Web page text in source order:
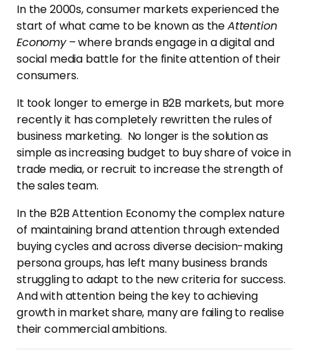
In the 2000s, consumer markets experienced the
start of what came to be known as theAttention
Economy– where brands engage in a digital and
social media battle for the finite attention of their
consumers.
It took longer to emerge in B2B markets, but more
recently it has completely rewritten the rules of
business marketing. No longer is the solution as
simple as increasing budget to buy share of voice in
trade media, or recruit to increase the strength of
the sales team.
In the B2B Attention Economy the complex nature
of maintaining brand attention through extended
buying cycles and across diverse decision-making
persona groups, has left many business brands
struggling to adapt to the new criteria for success.
And with attention being the key to achieving
growth in market share, many are failing to realise
their commercial ambitions.